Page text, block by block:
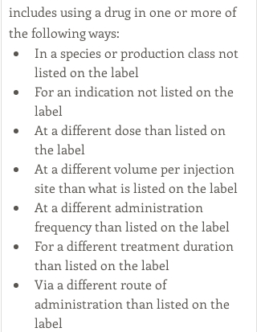
includes using a drug in one or more of
the following ways:
In a species or production class not
listed on the label
For an indication not listed on the
label
At a different dose than listed on
the label
At a different volume per injection
site than what is listed on the label
At a different administration
frequency than listed on the label
For a different treatment duration
than listed on the label
Via a different route of
administration than listed on the
label